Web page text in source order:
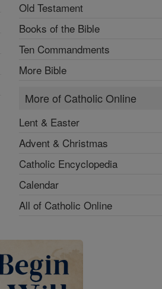
Old Testament
Books of the Bible
Ten Commandments
More Bible
More of Catholic Online
Lent & Easter
Advent & Christmas
Catholic Encyclopedia
Calendar
All of Catholic Online